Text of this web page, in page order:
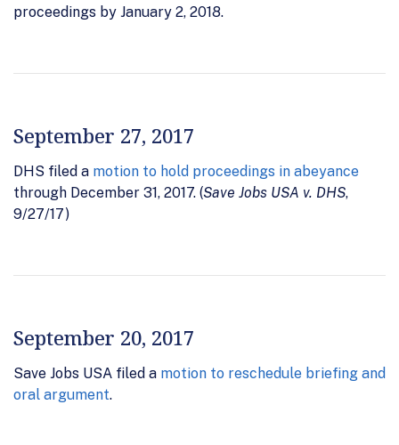
proceedings by January 2, 2018.
September 27, 2017
DHS filed a motion to hold proceedings in abeyance
through December 31, 2017. (Save Jobs USA v. DHS,
9/27/17)
September 20, 2017
Save Jobs USA filed a motion to reschedule briefing and
oral argument.